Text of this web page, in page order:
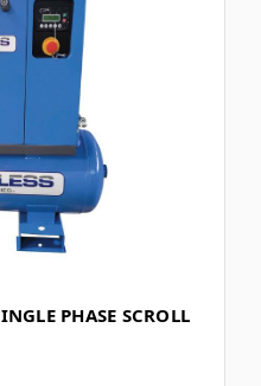
PHASE SCROLL